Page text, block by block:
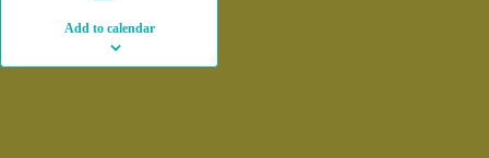
Add to calendar